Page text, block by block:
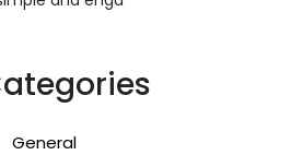
General